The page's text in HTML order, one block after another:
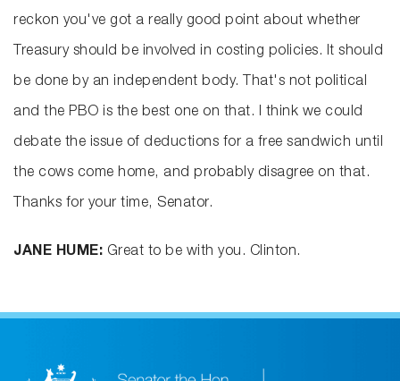
reckon you've got a really good point about whether
Treasury should be involved in costing policies. It should
be done by an independent body. That's not political
and the PBO is the best one on that. I think we could
debate the issue of deductions for a free sandwich until
the cows come home, and probably disagree on that.
Thanks for your time, Senator.
JANE HUME: Great to be with you. Clinton.